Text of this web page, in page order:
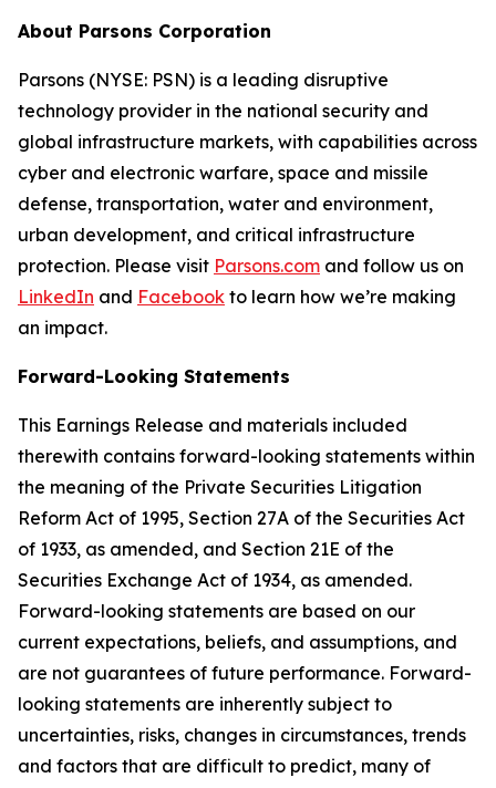
About Parsons Corporation
Parsons (NYSE: PSN) is a leading disruptive
technology provider in the national security and
global infrastructure markets, with capabilities across
cyber and electronic warfare, space and missile
defense, transportation, water and environment,
urban development, and critical infrastructure
protection. Please visit Parsons.com and follow us on
LinkedIn and Facebook to learn how we’re making
an impact.
Forward-Looking Statements
This Earnings Release and materials included
therewith contains forward-looking statements within
the meaning of the Private Securities Litigation
Reform Act of 1995, Section 27A of the Securities Act
of 1933, as amended, and Section 21E of the
Securities Exchange Act of 1934, as amended.
Forward-looking statements are based on our
current expectations, beliefs, and assumptions, and
are not guarantees of future performance. Forward-
looking statements are inherently subject to
uncertainties, risks, changes in circumstances, trends
and factors that are difficult to predict, many of